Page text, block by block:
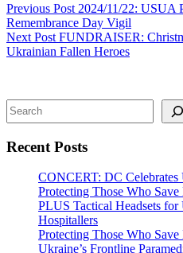
Previous Post 2024/11/22: USUA
Remembrance Day Vigil
Next Post FUNDRAISER:
Ukrainian Fallen Heroes
Search
Recent Posts
CONCERT: DC Celebrates
Protecting Those Who
PLUS Tactical Headsets for
Hospitallers
Protecting Those Who
Ukraine’s Frontline